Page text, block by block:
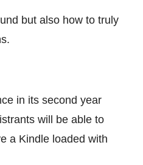
but also how to truly
in its second year
will be able to
a Kindle loaded with